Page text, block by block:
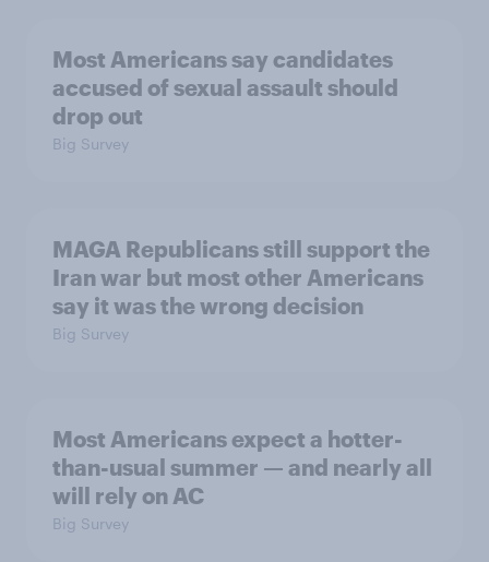
Most Americans say candidates
accused of sexual assault should
drop out
Big Survey
MAGA Republicans still support the
Iran war but most other Americans
say it was the wrong decision
Big Survey
Most Americans expect a hotter-
than-usual summer — and nearly all
will rely on AC
Big Survey